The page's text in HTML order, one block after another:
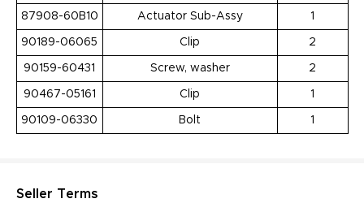
87908-60B10 Actuator Sub-Assy 1
90189-06065 Clip 2
90159-60431 Screw, washer 2
90467-05161 Clip 1
90109-06330 Bolt 1
Seller Terms